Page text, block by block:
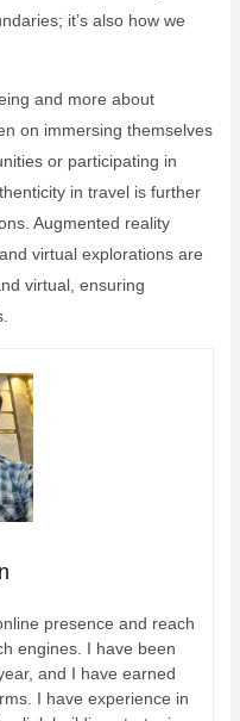
it’s also how we
and more about
on immersing themselves
or participating in
in travel is further
Augmented reality
virtual explorations are
virtual, ensuring
presence and reach
engines. I have been
and I have earned
I have experience in